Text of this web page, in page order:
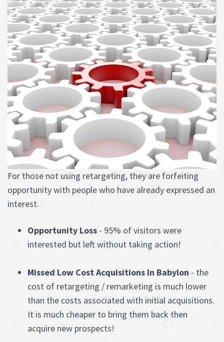
For those not using retargeting, they are forfeiting
opportunity with people who have already expressed an
interest.
Opportunity Loss - 95% of visitors were
interested but left without taking action!
Missed Low Cost Acquisitions In Babylon - the
cost of retargeting / remarketing is much lower
than the costs associated with initial acquisitions.
It is much cheaper to bring them back then
acquire new prospects!